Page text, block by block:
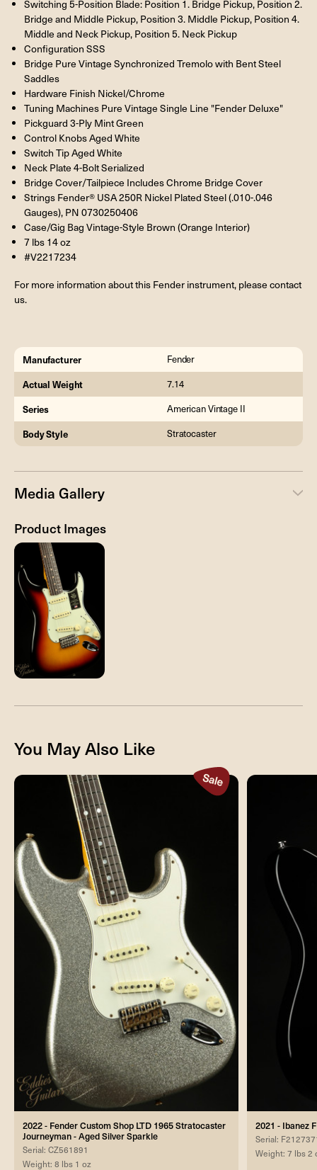
Switching 5-Position Blade: Position 1. Bridge Pickup, Position 2.
Bridge and Middle Pickup, Position 3. Middle Pickup, Position 4.
Middle and Neck Pickup, Position 5. Neck Pickup
Configuration SSS
Bridge Pure Vintage Synchronized Tremolo with Bent Steel
Saddles
Hardware Finish Nickel/Chrome
Tuning Machines Pure Vintage Single Line "Fender Deluxe"
Pickguard 3-Ply Mint Green
Control Knobs Aged White
Switch Tip Aged White
Neck Plate 4-Bolt Serialized
Bridge Cover/Tailpiece Includes Chrome Bridge Cover
Strings Fender® USA 250R Nickel Plated Steel (.010-.046
Gauges), PN 0730250406
Case/Gig Bag Vintage-Style Brown (Orange Interior)
7 lbs 14 oz
#V2217234
For more information about this Fender instrument, please contact
us.
Manufacturer Fender
Actual Weight 7.14
Series American Vintage II
Body Style Stratocaster
Media Gallery
Product Images
You May Also Like
2022 - Fender Custom Shop LTD 1965 Stratocaster
Journeyman - Aged Silver Sparkle
Serial: CZ561891
Weight: 8 lbs 1 oz
2021 - Ibanez
Serial:
Weight: 7 lbs 2